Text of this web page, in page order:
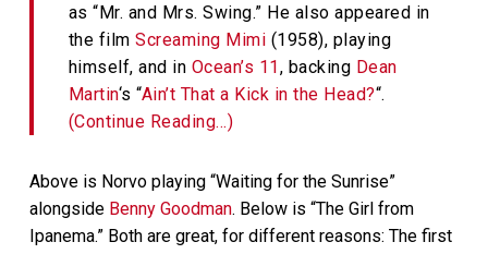
as “Mr. and Mrs. Swing.” He also appeared in
the filmScreaming Mimi (1958), playing
himself, and in Ocean’s 11, backing Dean
Martin‘s “Ain’t That a Kick in the Head?“.
(Continue Reading…)
Above is Norvo playing “Waiting for the Sunrise”
alongside Benny Goodman. Below is “The Girl from
Ipanema.” Both are great, for different reasons: The first